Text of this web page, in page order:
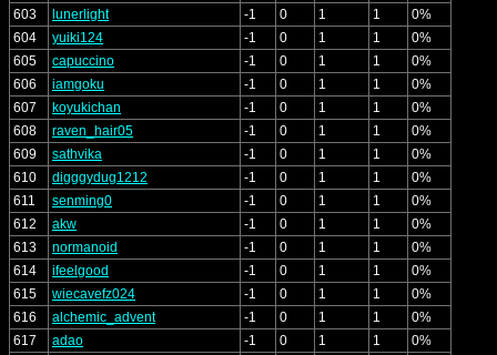
603
lunerlight -1 0 1 1
0%
604
yuiki124 -1 0 1 1
0%
605
capuccino -1 0 1 1
0%
606
iamgoku -1 0 1 1
0%
607
koyukichan -1 0 1 1
0%
608
raven_hair05 -1 0 1 1
0%
609
sathvika -1 0 1 1
0%
610
digggydug1212 -1 0 1 1
0%
611
senming0 -1 0 1 1
0%
612
akw -1 0 1 1
0%
613
normanoid -1 0 1 1
0%
614
ifeelgood -1 0 1 1
0%
615
wiecavefz024 -1 0 1 1
0%
616
alchemic_advent -1 0 1 1
0%
617
adao -1 0 1 1
0%